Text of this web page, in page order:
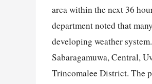
area within the next 36
department noted that
developing weather
Sabaragamuwa, Central,
Trincomalee District. The